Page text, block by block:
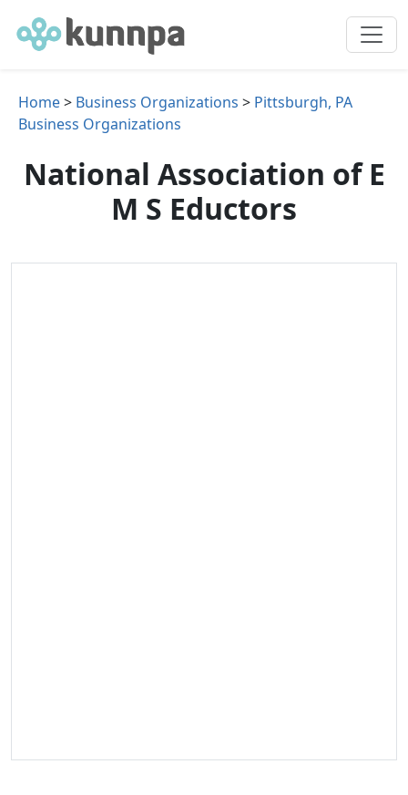
Home> Business Organizations > Pittsburgh, PA
Business Organizations
National Association of E
M S Eductors